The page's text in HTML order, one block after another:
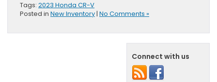
Tags: 2023 Honda CR-V
Posted in New Inventory| No Comments »
Connect with us